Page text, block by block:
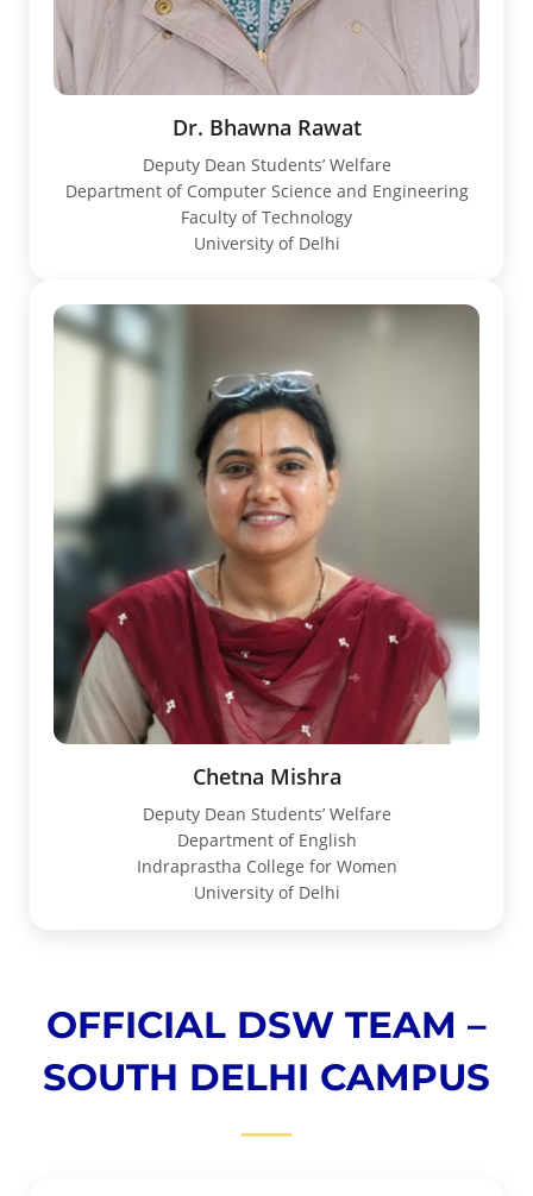
Dr. Bhawna Rawat
Deputy Dean Students’ Welfare
Department of Computer Science and Engineering
Faculty of Technology
University of Delhi
Chetna Mishra
Deputy Dean Students’ Welfare
Department of English
Indraprastha College for Women
University of Delhi
OFFICIAL DSW TEAM –
SOUTH DELHI CAMPUS